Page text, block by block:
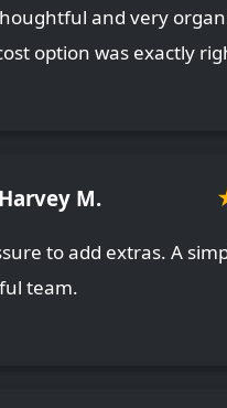
and very
option was exactly
Harvey M.
to add extras. A
team.